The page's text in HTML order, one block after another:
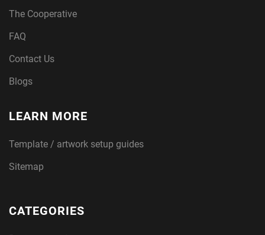
The Cooperative
FAQ
Contact Us
Blogs
LEARN MORE
Template / artwork setup guides
Sitemap
CATEGORIES